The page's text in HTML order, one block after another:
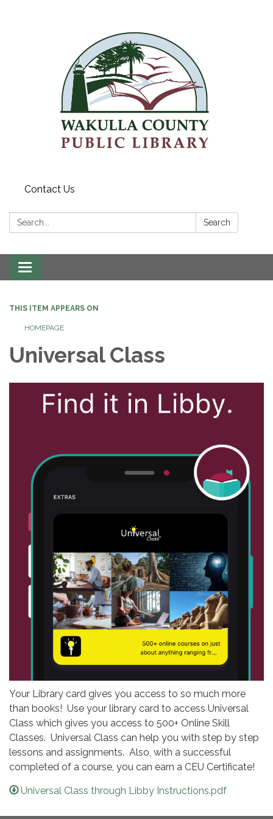
Contact Us
Search: Search
Toggle
navigation
THIS ITEM APPEARS ON
HOMEPAGE
Universal Class
Your Library card gives you access to so much more
than books! Use your library card to access Universal
Class which gives you access to 500+ Online Skill
Classes. Universal Class can help you with step by step
lessons and assignments. Also, with a successful
completed of a course, you can earn a CEU Certificate!
Universal Class through Libby Instructions.pdf